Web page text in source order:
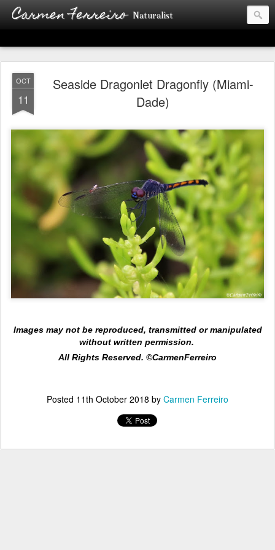
Carmen Ferreiro Naturalist
OCT
11
Seaside Dragonlet Dragonfly (Miami-
Dade)
Images may not be reproduced, transmitted or manipulated
without written permission.
All Rights Reserved. ©CarmenFerreiro
Posted 11th October 2018 by Carmen Ferreiro